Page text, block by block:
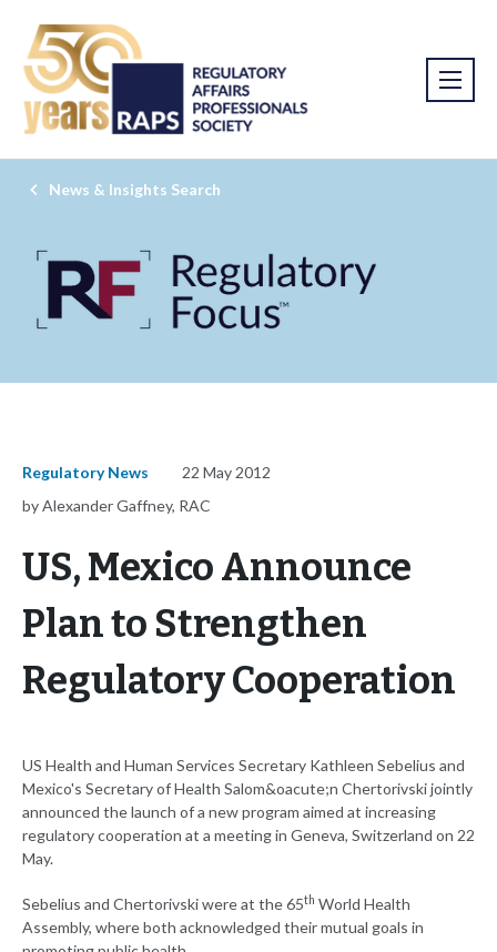
News & Insights Search
Regulatory News
22 May 2012
by Alexander Gaffney, RAC
US, Mexico Announce
Plan to Strengthen
Regulatory Cooperation
US Health and Human Services Secretary Kathleen Sebelius and
Mexico's Secretary of Health Salom&oacute;n Chertorivski jointly
announced the launch of a new program aimed at increasing
regulatory cooperation at a meeting in Geneva, Switzerland on 22
May.
Sebelius and Chertorivski were at the 65th World Health
Assembly, where both acknowledged their mutual goals in